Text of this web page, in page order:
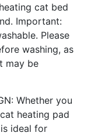
cat bed
Important:
Please
washing, as
may be
Whether you
heating pad
ideal for